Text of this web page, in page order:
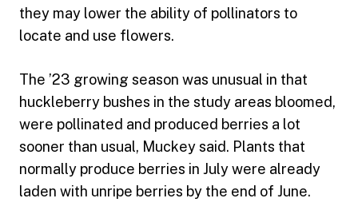
they may lower the ability of pollinators to
locate and use flowers.
The ’23 growing season was unusual in that
huckleberry bushes in the study areas bloomed,
were pollinated and produced berries a lot
sooner than usual, Muckey said. Plants that
normally produce berries in July were already
laden with unripe berries by the end of June.